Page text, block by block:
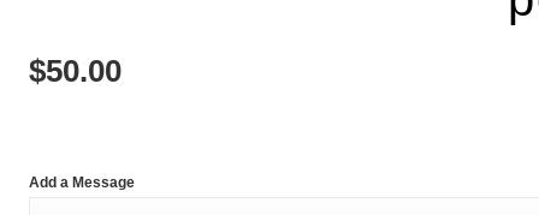
$50.00
Add a Message